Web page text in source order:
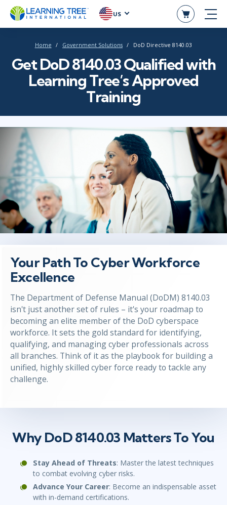
US
Home Government Solutions DoD Directive 8140.03
Get DoD 8140.03 Qualified with
Learning Tree’s Approved
Training
Your Path To Cyber Workforce
Excellence
The Department of Defense Manual (DoDM) 8140.03
isn't just another set of rules – it's your roadmap to
becoming an elite member of the DoD cyberspace
workforce. It sets the gold standard for identifying,
qualifying, and managing cyber professionals across
all branches. Think of it as the playbook for building a
unified, highly skilled cyber force ready to tackle any
challenge.
Why DoD 8140.03 Matters To You
Stay Ahead of Threats: Master the latest techniques
to combat evolving cyber risks.
Advance Your Career: Become an indispensable asset
with in-demand certifications.